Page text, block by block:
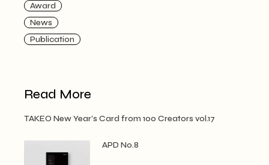
Award
News
Publication
Read More
TAKEO New Year’s Card from 100 Creators vol.17
APD No.8